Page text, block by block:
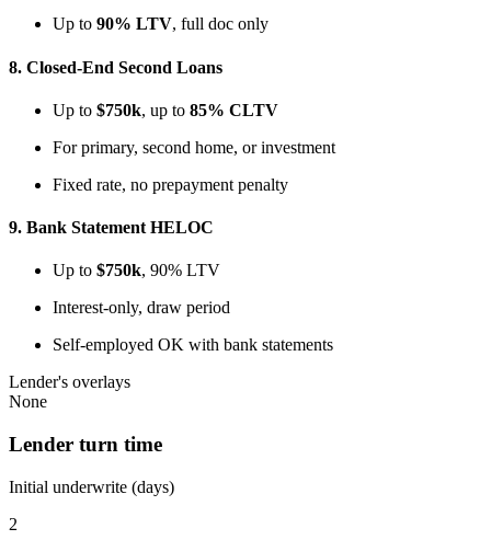
Up to 90% LTV, full doc only
8. Closed-End Second Loans
Up to $750k, up to 85% CLTV
For primary, second home, or investment
Fixed rate, no prepayment penalty
9. Bank Statement HELOC
Up to $750k, 90% LTV
Interest-only, draw period
Self-employed OK with bank statements
Lender's overlays
None
Lender turn time
Initial underwrite (days)
2